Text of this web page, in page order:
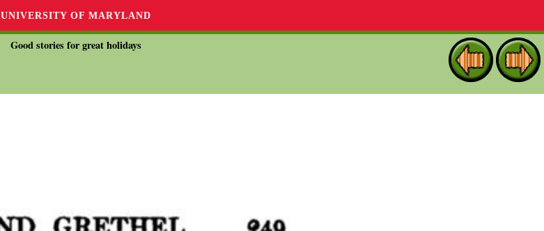
UNIVERSITY OF MARYLAND
Good stories for great holidays